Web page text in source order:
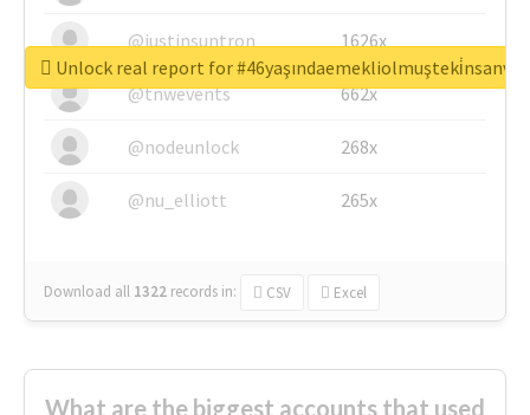
@justinsuntron 1626x
@tnwevents 662x
@nodeunlock 268x
@nu_elliott 265x
Download all 1322 records in: CSV Excel
Unlock real report for
What are the biggest accounts that used